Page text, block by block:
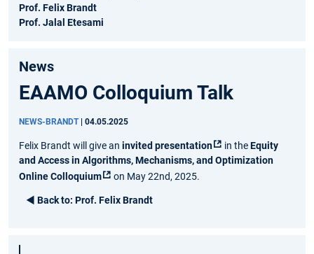
Prof. Felix Brandt
Prof. Jalal Etesami
News
EAAMO Colloquium Talk
NEWS-BRANDT 04.05.2025
Felix Brandt will give an invited presentation in theEquity
and Access in Algorithms, Mechanisms, and Optimization
Online Colloquium
on May 22nd, 2025.
◄ Back to: Prof. Felix Brandt